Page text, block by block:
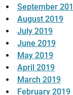
September
August 2019
July 2019
June 2019
May 2019
April 2019
March 2019
February 2019